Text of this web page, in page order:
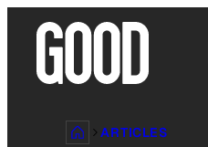
content
ARTICLES